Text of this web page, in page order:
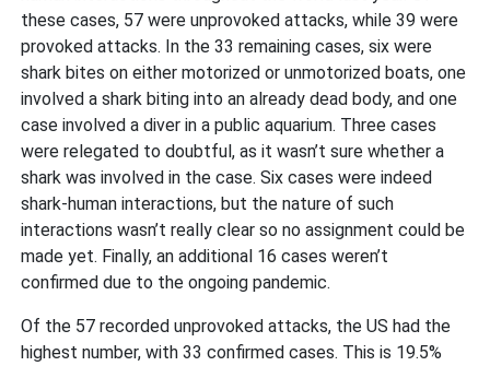
these cases, 57 were unprovoked attacks, while 39 were
provoked attacks. In the 33 remaining cases, six were
shark bites on either motorized or unmotorized boats, one
involved a shark biting into an already dead body, and one
case involved a diver in a public aquarium. Three cases
were relegated to doubtful, as it wasn’t sure whether a
shark was involved in the case. Six cases were indeed
shark-human interactions, but the nature of such
interactions wasn’t really clear so no assignment could be
made yet. Finally, an additional 16 cases weren’t
confirmed due to the ongoing pandemic.
Of the 57 recorded unprovoked attacks, the US had the
highest number, with 33 confirmed cases. This is 19.5%